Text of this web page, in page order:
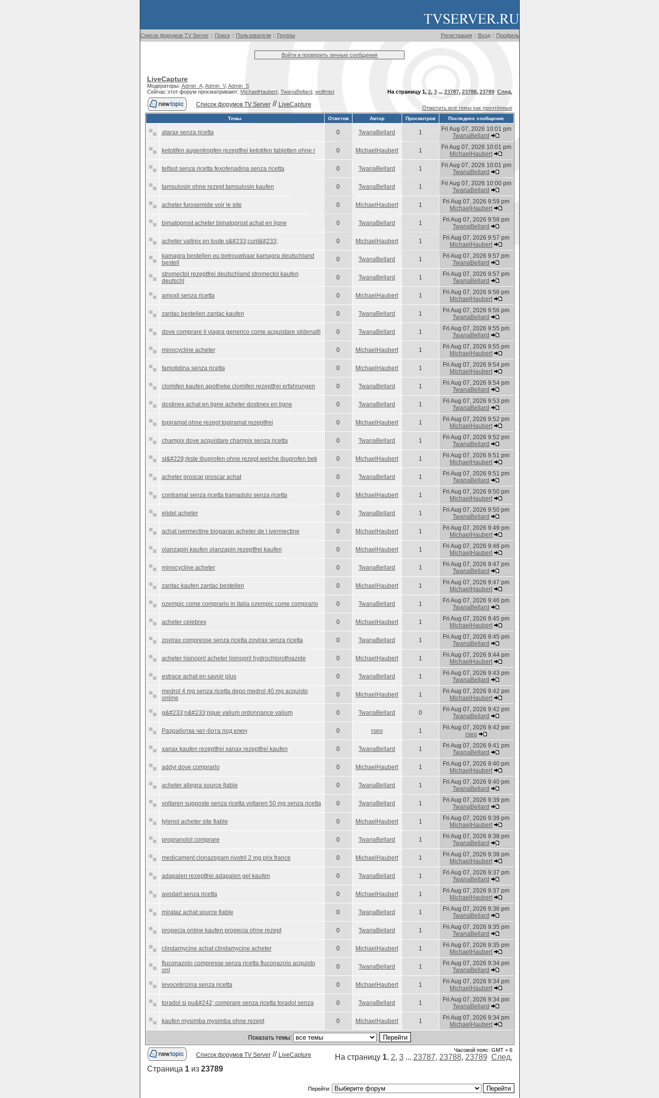
Список форумов TV Server:: Поиск:: Пользователи:: Группы Регистрация :: Вход:: Профиль
Войти и проверить личные сообщения
LiveCapture
Модераторы: Admin_A, Admin_V, Admin_S
Сейчас этот форум просматривают: MichaelHaubert, TwanaBellard, wolfmist На страницу 1, 2, 3... 23787, 23788, 23789 След.
Список форумов TV Server// LiveCapture Отметить все темы как прочтённые
Темы Ответов Автор Просмотров Последнее сообщение
atarax senza ricetta 0 TwanaBellard 1
Fri Aug 07, 2026 10:01 pm
TwanaBellard
ketotifen augentropfen rezeptfrei ketotifen tabletten ohne r 0 MichaelHaubert 1
Fri Aug 07, 2026 10:01 pm
MichaelHaubert
telfast senza ricetta fexofenadina senza ricetta 0 TwanaBellard 1
Fri Aug 07, 2026 10:01 pm
TwanaBellard
tamsulosin ohne rezept tamsulosin kaufen 0 TwanaBellard 1
Fri Aug 07, 2026 10:00 pm
TwanaBellard
acheter furosemide voir le site 0 MichaelHaubert 1
Fri Aug 07, 2026 9:59 pm
MichaelHaubert
bimatoprost acheter bimatoprost achat en ligne 0 TwanaBellard 1
Fri Aug 07, 2026 9:58 pm
TwanaBellard
acheter valtrex en toute s&#233;curit&#233; 0 MichaelHaubert 1
Fri Aug 07, 2026 9:57 pm
MichaelHaubert
kamagra bestellen eu betrouwbaar kamagra deutschland
bestell
0 TwanaBellard 1
Fri Aug 07, 2026 9:57 pm
TwanaBellard
stromectol rezeptfrei deutschland stromectol kaufen
deutschl
0 TwanaBellard 1
Fri Aug 07, 2026 9:57 pm
TwanaBellard
amoxil senza ricetta 0 MichaelHaubert 1
Fri Aug 07, 2026 9:56 pm
MichaelHaubert
zantac bestellen zantac kaufen 0 TwanaBellard 1
Fri Aug 07, 2026 9:56 pm
TwanaBellard
dove comprare il viagra generico come acquistare sildenafil 0 TwanaBellard 1
Fri Aug 07, 2026 9:55 pm
TwanaBellard
minocycline acheter 0 MichaelHaubert 1
Fri Aug 07, 2026 9:55 pm
MichaelHaubert
famotidina senza ricetta 0 MichaelHaubert 1
Fri Aug 07, 2026 9:54 pm
MichaelHaubert
clomifen kaufen apotheke clomifen rezeptfrei erfahrungen 0 TwanaBellard 1
Fri Aug 07, 2026 9:54 pm
TwanaBellard
dostinex achat en ligne acheter dostinex en ligne 0 TwanaBellard 1
Fri Aug 07, 2026 9:53 pm
TwanaBellard
topiramat ohne rezept topiramat rezeptfrei 0 MichaelHaubert 1
Fri Aug 07, 2026 9:52 pm
MichaelHaubert
champix dove acquistare champix senza ricetta 0 TwanaBellard 1
Fri Aug 07, 2026 9:52 pm
TwanaBellard
st&#228;rkste ibuprofen ohne rezept welche ibuprofen bek 0 MichaelHaubert 1
Fri Aug 07, 2026 9:51 pm
MichaelHaubert
acheter proscar proscar achat 0 TwanaBellard 1
Fri Aug 07, 2026 9:51 pm
TwanaBellard
contramal senza ricetta tramadolo senza ricetta 0 MichaelHaubert 1
Fri Aug 07, 2026 9:50 pm
MichaelHaubert
elidel acheter 0 TwanaBellard 1
Fri Aug 07, 2026 9:50 pm
TwanaBellard
achat ivermectine biogaran acheter de l ivermectine 0 MichaelHaubert 1
Fri Aug 07, 2026 9:49 pm
MichaelHaubert
olanzapin kaufen olanzapin rezeptfrei kaufen 0 MichaelHaubert 1
Fri Aug 07, 2026 9:48 pm
MichaelHaubert
minocycline acheter 0 TwanaBellard 1
Fri Aug 07, 2026 9:47 pm
TwanaBellard
zantac kaufen zantac bestellen 0 MichaelHaubert 1
Fri Aug 07, 2026 9:47 pm
MichaelHaubert
ozempic come comprarlo in italia ozempic come comprarlo 0 TwanaBellard 1
Fri Aug 07, 2026 9:46 pm
TwanaBellard
acheter celebrex 0 MichaelHaubert 1
Fri Aug 07, 2026 9:45 pm
MichaelHaubert
zovirax compresse senza ricetta zovirax senza ricetta 0 TwanaBellard 1
Fri Aug 07, 2026 9:45 pm
TwanaBellard
acheter lisinopril acheter lisinopril hydrochlorothiazide 0 MichaelHaubert 1
Fri Aug 07, 2026 9:44 pm
MichaelHaubert
estrace achat en savoir plus 0 TwanaBellard 1
Fri Aug 07, 2026 9:43 pm
TwanaBellard
medrol 4 mg senza ricetta depo medrol 40 mg acquisto
online
0 MichaelHaubert 1
Fri Aug 07, 2026 9:42 pm
MichaelHaubert
g&#233;n&#233;rique valium ordonnance valium 0 TwanaBellard 0
Fri Aug 07, 2026 9:42 pm
TwanaBellard
Разработка чат-бота под ключ 0 rseo 1
Fri Aug 07, 2026 9:42 pm
rseo
xanax kaufen rezeptfrei xanax rezeptfrei kaufen 0 TwanaBellard 1
Fri Aug 07, 2026 9:41 pm
TwanaBellard
addyi dove comprarlo 0 MichaelHaubert 1
Fri Aug 07, 2026 9:40 pm
MichaelHaubert
acheter allegra source fiable 0 TwanaBellard 1
Fri Aug 07, 2026 9:40 pm
TwanaBellard
voltaren supposte senza ricetta voltaren 50 mg senza ricetta 0 TwanaBellard 1
Fri Aug 07, 2026 9:39 pm
TwanaBellard
tylenol acheter site fiable 0 MichaelHaubert 1
Fri Aug 07, 2026 9:39 pm
MichaelHaubert
propranolol comprare 0 TwanaBellard 1
Fri Aug 07, 2026 9:38 pm
TwanaBellard
medicament clonazepam rivotril 2 mg prix france 0 MichaelHaubert 1
Fri Aug 07, 2026 9:38 pm
MichaelHaubert
adapalen rezeptfrei adapalen gel kaufen 0 TwanaBellard 1
Fri Aug 07, 2026 9:37 pm
TwanaBellard
avodart senza ricetta 0 MichaelHaubert 1
Fri Aug 07, 2026 9:37 pm
MichaelHaubert
mirataz achat source fiable 0 TwanaBellard 1
Fri Aug 07, 2026 9:36 pm
TwanaBellard
propecia online kaufen propecia ohne rezept 0 TwanaBellard 1
Fri Aug 07, 2026 9:35 pm
TwanaBellard
clindamycine achat clindamycine acheter 0 MichaelHaubert 1
Fri Aug 07, 2026 9:35 pm
MichaelHaubert
fluconazolo compresse senza ricetta fluconazolo acquisto
onl
0 TwanaBellard 1
Fri Aug 07, 2026 9:34 pm
TwanaBellard
levocetirizina senza ricetta 0 MichaelHaubert 1
Fri Aug 07, 2026 9:34 pm
MichaelHaubert
toradol si pu&#242; comprare senza ricetta toradol senza 0 TwanaBellard 1
Fri Aug 07, 2026 9:34 pm
TwanaBellard
kaufen mysimba mysimba ohne rezept 0 MichaelHaubert 1
Fri Aug 07, 2026 9:34 pm
MichaelHaubert
Показать темы:
Список форумов TV Server// LiveCapture
Часовой пояс: GMT + 6
На страницу 1, 2, 3... 23787, 23788, 23789 След.
Страница 1из 23789
Перейти: